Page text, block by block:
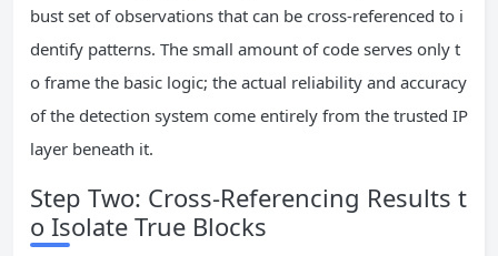
bust set of observations that can be cross-referenced to i
dentify patterns. The small amount of code serves only t
o frame the basic logic; the actual reliability and accuracy
of the detection system come entirely from the trusted IP
layer beneath it.
Step Two: Cross-Referencing Results t
o Isolate True Blocks